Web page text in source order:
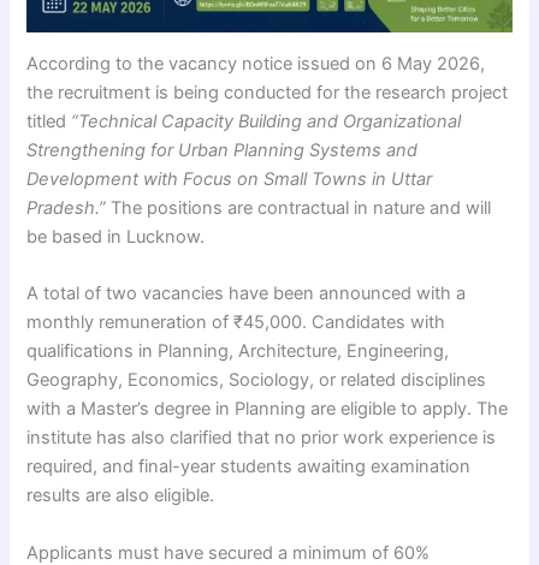
According to the vacancy notice issued on 6 May 2026,
the recruitment is being conducted for the research project
titled “Technical Capacity Building and Organizational
Strengthening for Urban Planning Systems and
Development with Focus on Small Towns in Uttar
Pradesh.” The positions are contractual in nature and will
be based in Lucknow.
A total of two vacancies have been announced with a
monthly remuneration of ₹45,000. Candidates with
qualifications in Planning, Architecture, Engineering,
Geography, Economics, Sociology, or related disciplines
with a Master’s degree in Planning are eligible to apply. The
institute has also clarified that no prior work experience is
required, and final-year students awaiting examination
results are also eligible.
Applicants must have secured a minimum of 60%